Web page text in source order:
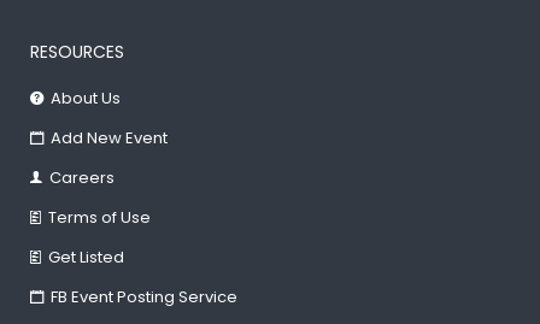
RESOURCES
About Us
Add New Event
Careers
Terms of Use
Get Listed
FB Event Posting Service